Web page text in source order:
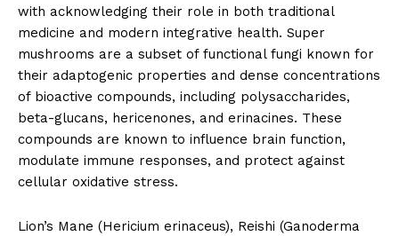
with acknowledging their role in both traditional
medicine and modern integrative health. Super
mushrooms are a subset of functional fungi known for
their adaptogenic properties and dense concentrations
of bioactive compounds, including polysaccharides,
beta-glucans, hericenones, and erinacines. These
compounds are known to influence brain function,
modulate immune responses, and protect against
cellular oxidative stress.
Lion’s Mane (Hericium erinaceus), Reishi (Ganoderma